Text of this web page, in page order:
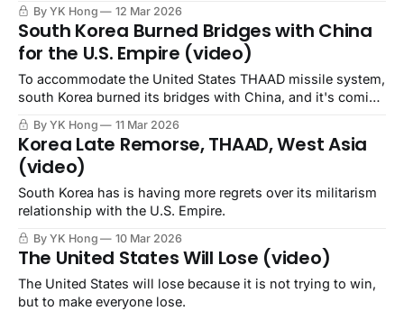
By YK Hong 12 Mar 2026
South Korea Burned Bridges with China
for the U.S. Empire (video)
To accommodate the United States THAAD missile system,
south Korea burned its bridges with China, and it's coming
By YK Hong 11 Mar 2026
Korea Late Remorse, THAAD, West Asia
(video)
South Korea has is having more regrets over its militarism
relationship with the U.S. Empire.
By YK Hong 10 Mar 2026
The United States Will Lose (video)
The United States will lose because it is not trying to win,
but to make everyone lose.